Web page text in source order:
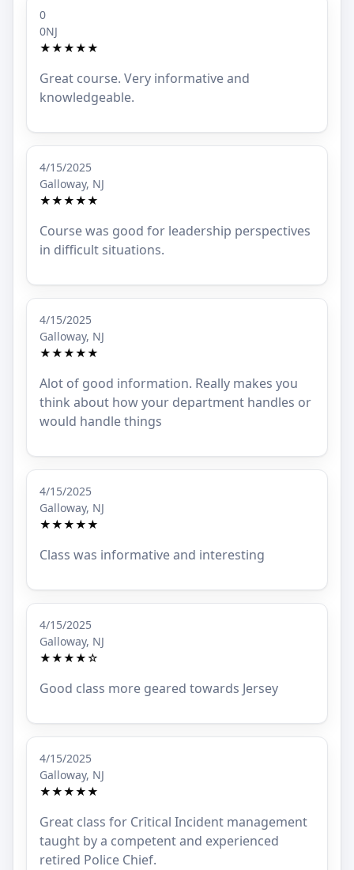
0
0NJ
★★★★★
Great course. Very informative and
knowledgeable.
4/15/2025
Galloway, NJ
★★★★★
Course was good for leadership perspectives
in difficult situations.
4/15/2025
Galloway, NJ
★★★★★
Alot of good information. Really makes you
think about how your department handles or
would handle things
4/15/2025
Galloway, NJ
★★★★★
Class was informative and interesting
4/15/2025
Galloway, NJ
★★★★☆
Good class more geared towards Jersey
4/15/2025
Galloway, NJ
★★★★★
Great class for Critical Incident management
taught by a competent and experienced
retired Police Chief.